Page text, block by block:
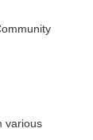
various